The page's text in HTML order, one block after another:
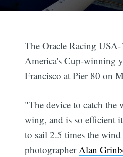
The Oracle Racing
America's Cup-winning
Francisco at Pier 80 on
"The device to catch the
wing, and is so efficient
to sail 2.5 times the wind
photographerAlan